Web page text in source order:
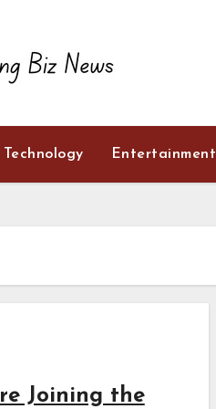
Technology Entertainment
Joining the